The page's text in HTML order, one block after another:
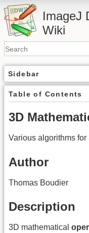
ImageJ
Wiki
Sidebar
Table of Contents
3D
Various algorithms
Author
Thomas Boudier
Description
3D mathematical